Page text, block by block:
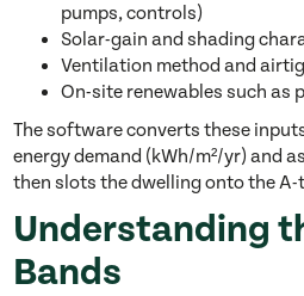
pumps, controls)
Solar-gain and shading
Ventilation method and
On-site renewables such as
The software converts these
energy demand (kWh/m²/yr) and
then slots the dwelling onto the A-
Understanding
Bands